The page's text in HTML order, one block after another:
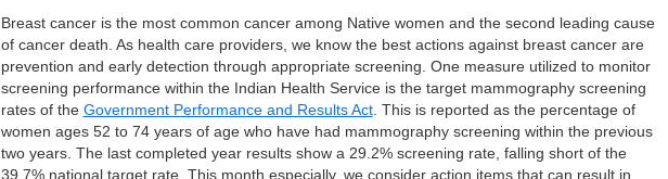
Breast cancer is the most common cancer among Native women and the second leading cause
of cancer death. As health care providers, we know the best actions against breast cancer are
prevention and early detection through appropriate screening. One measure utilized to monitor
screening performance within the Indian Health Service is the target mammography screening
rates of the Government Performance and Results Act. This is reported as the percentage of
women ages 52 to 74 years of age who have had mammography screening within the previous
two years. The last completed year results show a 29.2% screening rate, falling short of the
39.7% national target rate. This month especially, we consider action items that can result in